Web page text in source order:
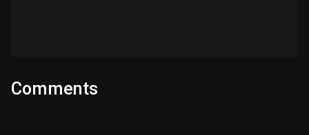
Comments